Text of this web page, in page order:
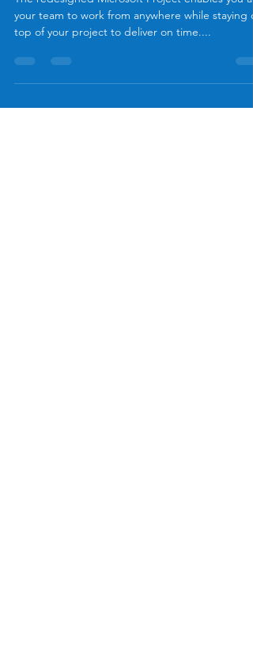
location with Microsoft
Project
The redesigned Microsoft Project enables you